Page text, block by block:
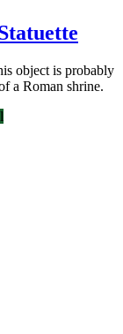
object is probably
a Roman shrine.